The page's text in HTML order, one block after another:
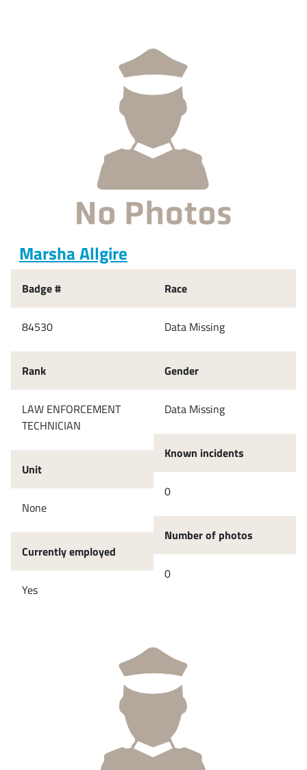
Marsha Allgire
Badge #
84530
Rank
LAW ENFORCEMENT
TECHNICIAN
Unit
None
Currently employed
Yes
Race
Data Missing
Gender
Data Missing
Known incidents
0
Number of photos
0